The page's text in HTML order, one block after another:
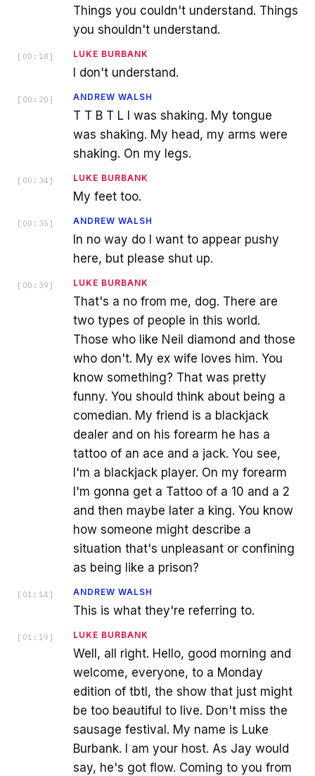
Things you couldn't understand. Things
you shouldn't understand.
[ 00:18 ] LUKE BURBANK
I don't understand.
[ 00:20 ] ANDREW WALSH
T T B T L I was shaking. My tongue
was shaking. My head, my arms were
shaking. On my legs.
[ 00:34 ] LUKE BURBANK
My feet too.
[ 00:35 ] ANDREW WALSH
In no way do I want to appear pushy
here, but please shut up.
[ 00:39 ] LUKE BURBANK
That's a no from me, dog. There are
two types of people in this world.
Those who like Neil diamond and those
who don't. My ex wife loves him. You
know something? That was pretty
funny. You should think about being a
comedian. My friend is a blackjack
dealer and on his forearm he has a
tattoo of an ace and a jack. You see,
I'm a blackjack player. On my forearm
I'm gonna get a Tattoo of a 10 and a 2
and then maybe later a king. You know
how someone might describe a
situation that's unpleasant or confining
as being like a prison?
[ 01:14 ] ANDREW WALSH
This is what they're referring to.
[ 01:19 ] LUKE BURBANK
Well, all right. Hello, good morning and
welcome, everyone, to a Monday
edition of tbtl, the show that just might
be too beautiful to live. Don't miss the
sausage festival. My name is Luke
Burbank. I am your host. As Jay would
say, he's got flow. Coming to you from